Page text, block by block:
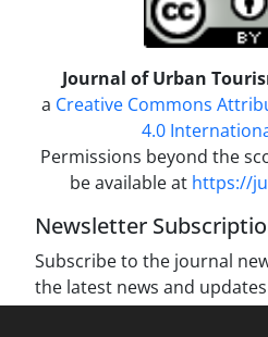
Journal of Urban
a Creative Commons
4.0
Permissions beyond the
be available at https://
Newsletter
Subscribe to the journal
the latest news and updates